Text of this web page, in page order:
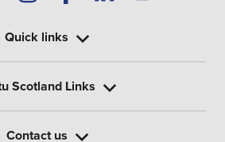
Quick links
Scotland Links
Contact us